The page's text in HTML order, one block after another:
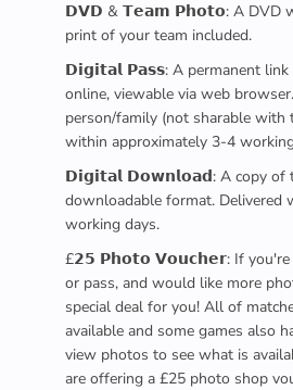
𝗗𝗩𝗗 & 𝗧𝗲𝗮𝗺 𝗣𝗵𝗼𝘁𝗼: A DVD
print of your team included.
𝗗𝗶𝗴𝗶𝘁𝗮𝗹 𝗣𝗮𝘀𝘀: A permanent
online, viewable via web
person/family (not sharable with
within approximately 3-4
𝗗𝗶𝗴𝗶𝘁𝗮𝗹 𝗗𝗼𝘄𝗻𝗹𝗼𝗮𝗱: A copy of
downloadable format. Delivered
working days.
£𝟮𝟱 𝗣𝗵𝗼𝘁𝗼 𝗩𝗼𝘂𝗰𝗵𝗲𝗿: If you're
or pass, and would like more
special deal for you! All of
available and some games also
view photos to see what is
are offering a £25 photo shop